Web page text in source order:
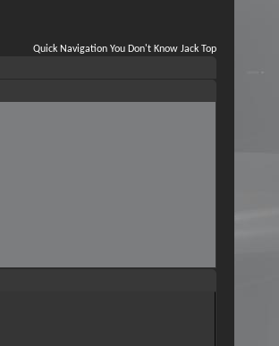
Quick Navigation You Don't Know Jack Top